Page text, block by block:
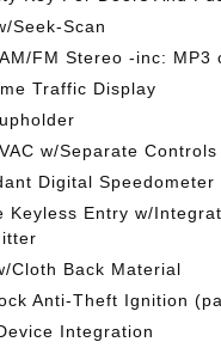
Seek-Scan
FM Stereo -inc: MP3
Traffic Display
w/Separate Controls
Digital Speedometer
Keyless Entry w/
Cloth Back Material
Anti-Theft Ignition
Integration